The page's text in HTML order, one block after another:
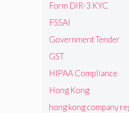
Form DIR-3 KYC
FSSAI
Government Tender
GST
HIPAA Compliance
Hong Kong
hong kong company